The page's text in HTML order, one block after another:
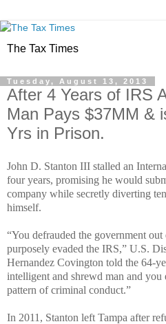
The Tax Times
Tuesday, August 13, 2013
After 4 Years of IRS
Man Pays $37MM &
Yrs in Prison.
John D. Stanton III stalled an
four years, promising he would
company while secretly diverting
himself.
“You defrauded the government
purposely evaded the IRS,” U.S.
Hernandez Covington told the 64-
intelligent and shrewd man and you
pattern of criminal conduct.”
In 2011, Stanton left Tampa after